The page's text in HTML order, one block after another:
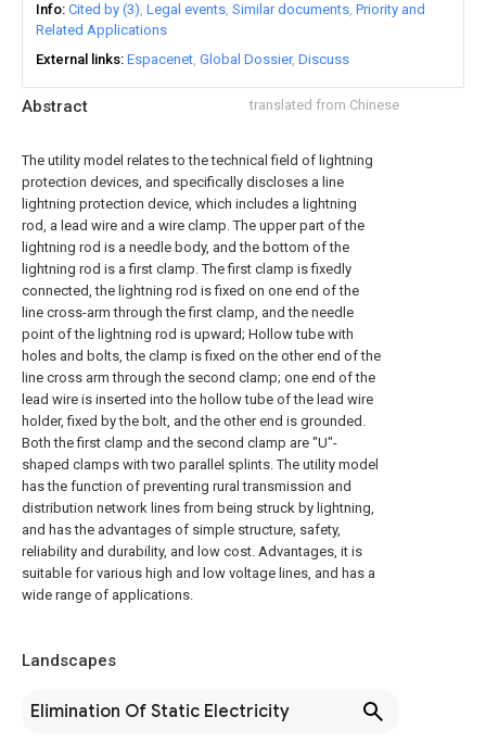
Abstract translated from Chinese
The utility model relates to the technical field of lightning
protection devices, and specifically discloses a line
lightning protection device, which includes a lightning
rod, a lead wire and a wire clamp. The upper part of the
lightning rod is a needle body, and the bottom of the
lightning rod is a first clamp. The first clamp is fixedly
connected, the lightning rod is fixed on one end of the
line cross-arm through the first clamp, and the needle
point of the lightning rod is upward; Hollow tube with
holes and bolts, the clamp is fixed on the other end of the
line cross arm through the second clamp; one end of the
lead wire is inserted into the hollow tube of the lead wire
holder, fixed by the bolt, and the other end is grounded.
Both the first clamp and the second clamp are "U"-
shaped clamps with two parallel splints. The utility model
has the function of preventing rural transmission and
distribution network lines from being struck by lightning,
and has the advantages of simple structure, safety,
reliability and durability, and low cost. Advantages, it is
suitable for various high and low voltage lines, and has a
wide range of applications.
Landscapes
Elimination Of Static Electricity
Info Cited by (3) Legal events Similar documents Priority and
Related Applications
External links Espacenet Global Dossier Discuss